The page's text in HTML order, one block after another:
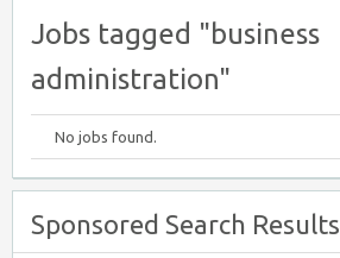
Jobs tagged "business
administration"
No jobs found.
Sponsored Search Results